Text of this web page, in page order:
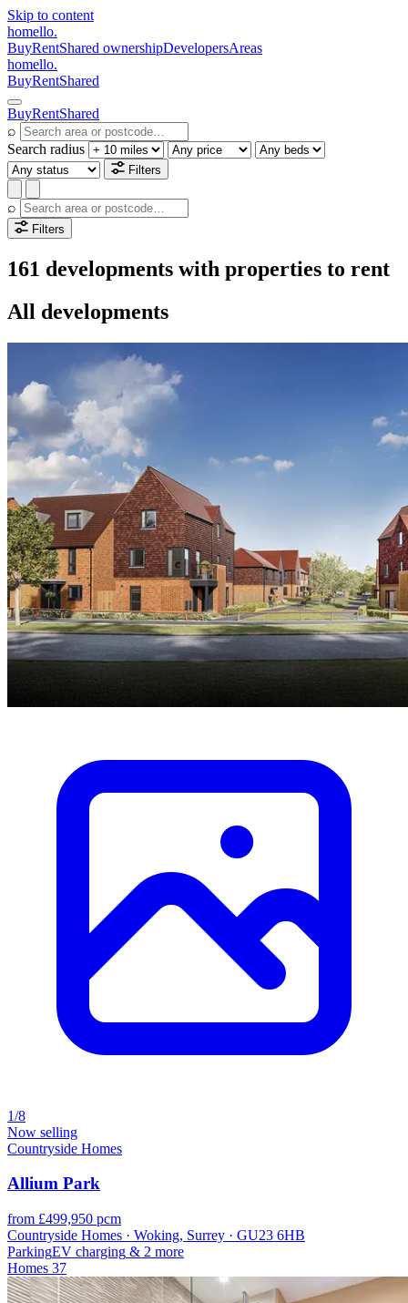
Skip to content
homello.
BuyRentShared ownershipDevelopersAreas
homello.
BuyRentShared
BuyRentShared
⌕
Search radius
Filters
⌕
Filters
161 developments with properties to rent
All developments
1/8
Now selling
Countryside Homes
Allium Park
from £499,950 pcm
Countryside Homes · Woking, Surrey · GU23 6HB
ParkingEV charging & 2 more
Homes 37